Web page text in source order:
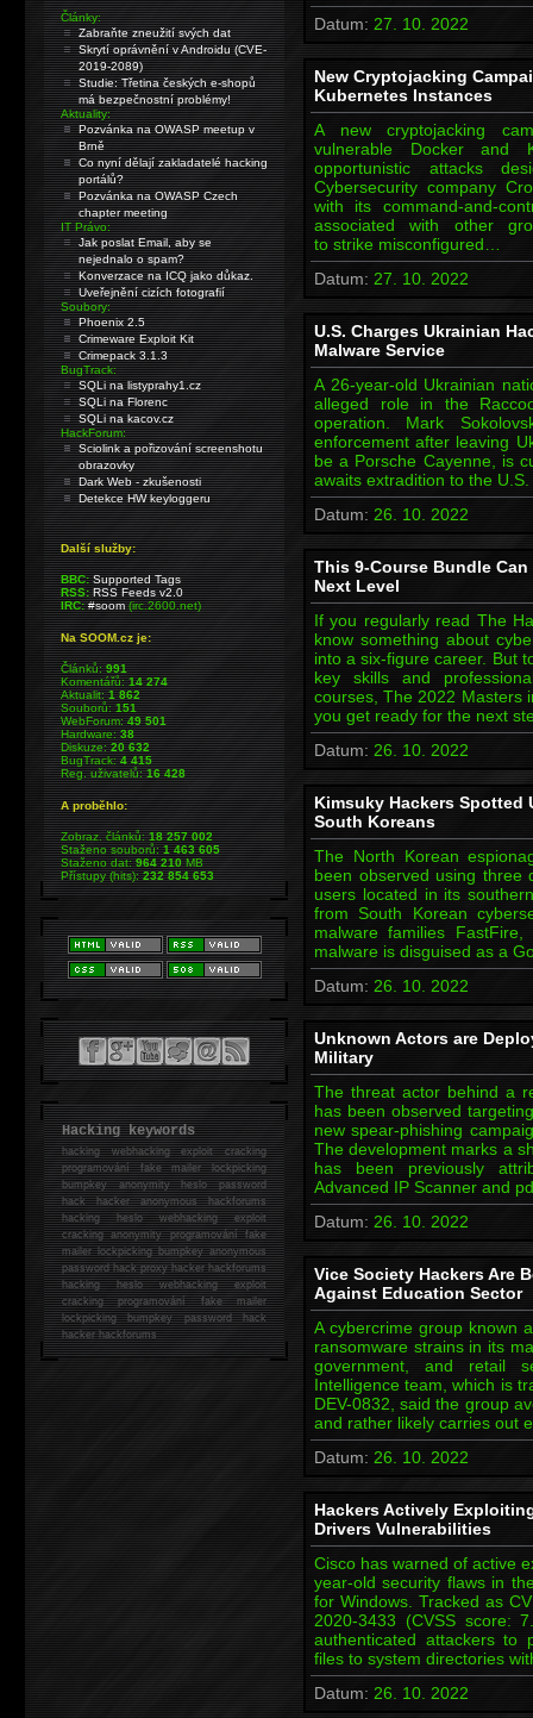
Datum: 27. 10. 2022
New Cryptojacking
Kubernetes Instances
A new cryptojacking
vulnerable Docker and
opportunistic attacks
Cybersecurity company
with its command-and-
associated with other
to strike misconfigured…
Datum: 27. 10. 2022
U.S. Charges Ukrainian
Malware Service
A 26-year-old Ukrainian
alleged role in the
operation. Mark
enforcement after leaving
be a Porsche Cayenne, is
awaits extradition to the
Datum: 26. 10. 2022
This 9-Course Bundle
Next Level
If you regularly read The
know something about
into a six-figure career. But
key skills and
courses, The 2022 Masters
you get ready for the next
Datum: 26. 10. 2022
Kimsuky Hackers Spotted
South Koreans
The North Korean
been observed using three
users located in its
from South Korean
malware families
malware is disguised as a
Datum: 26. 10. 2022
Unknown Actors are
Military
The threat actor behind a
has been observed
new spear-phishing
The development marks a
has been previously
Advanced IP Scanner and
Datum: 26. 10. 2022
Vice Society Hackers Are
Against Education Sector
A cybercrime group known
ransomware strains in its
government, and retail
Intelligence team, which is
DEV-0832, said the group
and rather likely carries out
Datum: 26. 10. 2022
Hackers Actively
Drivers Vulnerabilities
Cisco has warned of active
year-old security flaws in
for Windows. Tracked as
2020-3433 (CVSS score:
authenticated attackers to
files to system directories
Datum: 26. 10. 2022
Články:
Zabraňte zneužití svých dat
Skrytí oprávnění v Androidu (CVE-
2019-2089)
Studie: Třetina českých e-shopů
má bezpečnostní problémy!
Aktuality:
Pozvánka na OWASP meetup v
Brně
Co nyní dělají zakladatelé hacking
portálů?
Pozvánka na OWASP Czech
chapter meeting
IT Právo:
Jak poslat Email, aby se
nejednalo o spam?
Konverzace na ICQ jako důkaz.
Uveřejnění cizích fotografií
Soubory:
Phoenix 2.5
Crimeware Exploit Kit
Crimepack 3.1.3
BugTrack:
SQLi na listyprahy1.cz
SQLi na Florenc
SQLi na kacov.cz
HackForum:
Sciolink a pořizování screenshotu
obrazovky
Dark Web - zkušenosti
Detekce HW keyloggeru
Další služby:
BBC: Supported Tags
RSS: RSS Feeds v2.0
IRC: #soom(irc.2600.net)
Na SOOM.cz je:
Článků:991
Komentářů:14 274
Aktualit:1 862
Souborů:151
WebForum:49 501
Hardware:38
Diskuze:20 632
BugTrack:4 415
Reg. uživatelů:16 428
A proběhlo:
Zobraz. článků:18 257 002
Staženo souborů:1 463 605
Staženo dat:964 210MB
Přístupy (hits):232 854 653
Hacking keywords
hackingwebhacking exploit cracking
programování fake mailer lockpicking
bumpkey anonymity heslo password
hackhacker anonymous hackforums
hackingheslo webhacking exploit
cracking anonymity programování fake
mailer lockpicking bumpkey anonymous
password hack proxy hacker hackforums
hacking heslo webhacking exploit
cracking programování fake mailer
lockpicking bumpkey password hack
hackerhackforums